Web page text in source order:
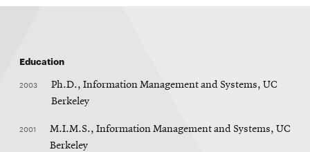
Education
2003
Ph.D., Information Management and Systems, UC
Berkeley
2001
M.I.M.S., Information Management and Systems, UC
Berkeley